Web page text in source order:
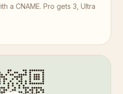
a CNAME. Pro gets 3, Ultra